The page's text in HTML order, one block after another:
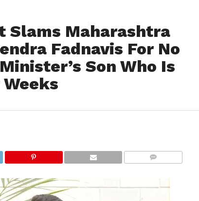
Slams Maharashtra
Fadnavis For No
Son Who Is